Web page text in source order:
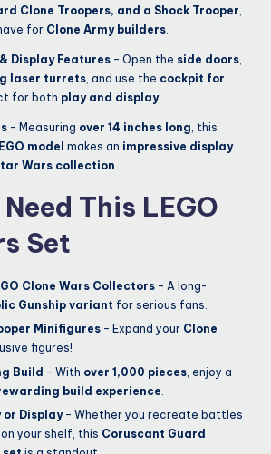
Clone Troopers, and a Shock Trooper,
for Clone Army builders.
Display Features – Open the side doors,
laser turrets, and use the cockpit for
for both play and display.
– Measuring over 14 inches long, this
model makes an impressive display
Wars collection.
This LEGO
Set
Clone Wars Collectors – A long-
Gunship variant for serious fans.
Minifigures – Expand your Clone
figures!
Build – With over 1,000 pieces , enjoy a
build experience
Display– Whether you recreate battles
your shelf, this Coruscant Guard